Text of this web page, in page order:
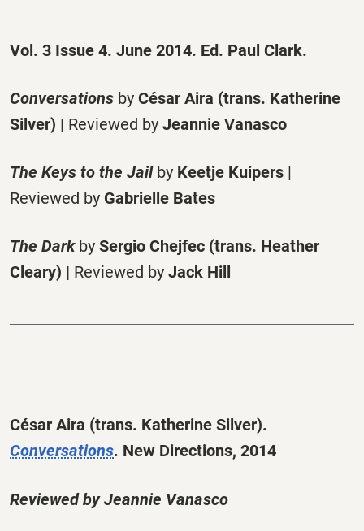
Vol. 3 Issue 4. June 2014. Ed. Paul Clark.
Conversations by César Aira (trans. Katherine
Silver) | Reviewed by Jeannie Vanasco
The Keys to the Jailby Keetje Kuipers |
Reviewed by Gabrielle Bates
The Dark by Sergio Chejfec (trans. Heather
Cleary) | Reviewed by Jack Hill
César Aira (trans. Katherine Silver).
Conversations. New Directions, 2014
Reviewed byJeannie Vanasco